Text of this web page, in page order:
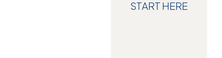
START HERE